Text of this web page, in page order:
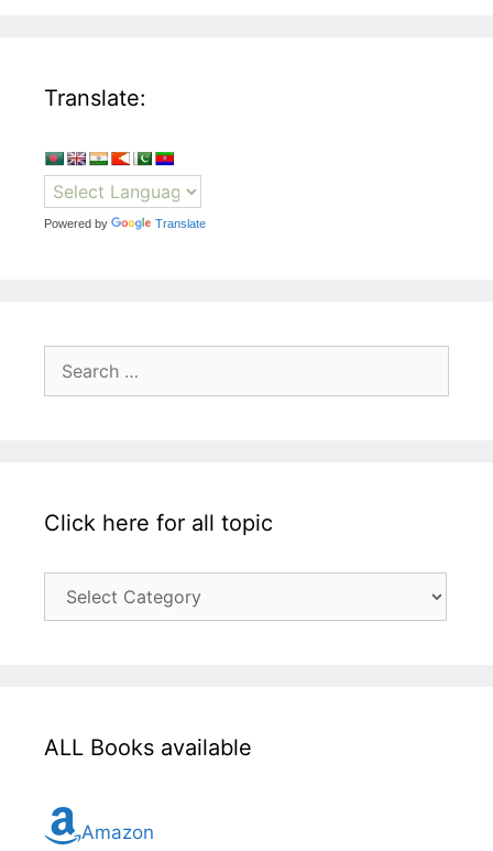
Translate:
Powered by Translate
for:
Click here for all topic
here
ALL Books available
Amazon